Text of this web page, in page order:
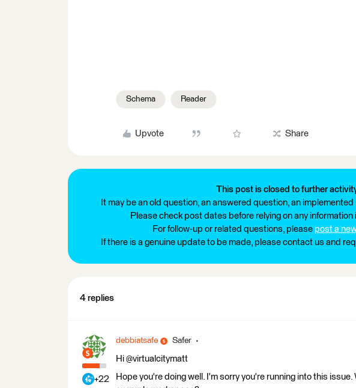
Schema Reader
Upvote Share
This post is closed to further
It may be an old question, an answered question, an
Please check post dates before relying on any information
For follow-up or related questions, please post a
If there is a genuine update to be made, please contact us and
4 replies
+22
debbiatsafe Safer
Hi @virtualcitymatt
Hope you're doing well. I'm sorry you're running into this